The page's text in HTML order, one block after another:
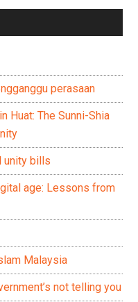
perasaan
Huat: The Sunni-Shia
unity bills
age: Lessons from
Malaysia
not telling you